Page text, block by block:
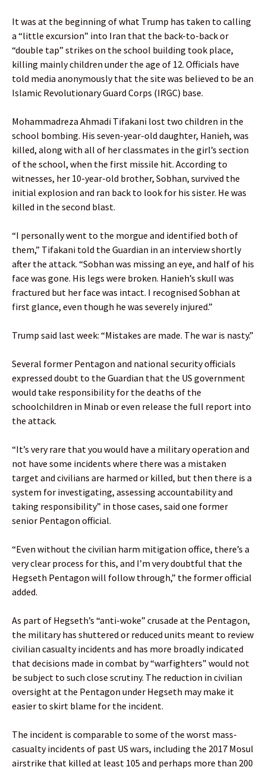
It was at the beginning of what Trump has taken to calling
a “little excursion” into Iran that the back-to-back or
“double tap” strikes on the school building took place,
killing mainly children under the age of 12. Officials have
told media anonymously that the site was believed to be an
Islamic Revolutionary Guard Corps (IRGC) base.
Mohammadreza Ahmadi Tifakani lost two children in the
school bombing. His seven-year-old daughter, Hanieh, was
killed, along with all of her classmates in the girl’s section
of the school, when the first missile hit. According to
witnesses, her 10-year-old brother, Sobhan, survived the
initial explosion and ran back to look for his sister. He was
killed in the second blast.
“I personally went to the morgue and identified both of
them,” Tifakani told the Guardian in an interview shortly
after the attack. “Sobhan was missing an eye, and half of his
face was gone. His legs were broken. Hanieh’s skull was
fractured but her face was intact. I recognised Sobhan at
first glance, even though he was severely injured.”
Trump said last week: “Mistakes are made. The war is nasty.”
Several former Pentagon and national security officials
expressed doubt to the Guardian that the US government
would take responsibility for the deaths of the
schoolchildren in Minab or even release the full report into
the attack.
“It’s very rare that you would have a military operation and
not have some incidents where there was a mistaken
target and civilians are harmed or killed, but then there is a
system for investigating, assessing accountability and
taking responsibility” in those cases, said one former
senior Pentagon official.
“Even without the civilian harm mitigation office, there’s a
very clear process for this, and I’m very doubtful that the
Hegseth Pentagon will follow through,” the former official
added.
As part of Hegseth’s “anti-woke” crusade at the Pentagon,
the military has shuttered or reduced units meant to review
civilian casualty incidents and has more broadly indicated
that decisions made in combat by “warfighters” would not
be subject to such close scrutiny. The reduction in civilian
oversight at the Pentagon under Hegseth may make it
easier to skirt blame for the incident.
The incident is comparable to some of the worst mass-
casualty incidents of past US wars, including the 2017 Mosul
airstrike that killed at least 105 and perhaps more than 200